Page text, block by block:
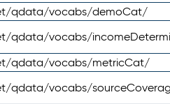
qdata/vocabs/demoCat/
qdata/vocabs/
qdata/vocabs/metricCat/
qdata/vocabs/